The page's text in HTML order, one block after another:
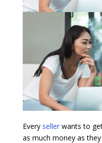
Every sellerwants to
as much money as